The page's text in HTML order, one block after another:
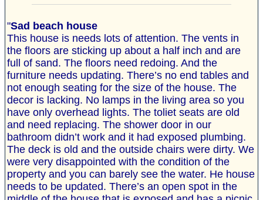
"Sad beach house
This house is needs lots of attention. The vents in
the floors are sticking up about a half inch and are
full of sand. The floors need redoing. And the
furniture needs updating. There’s no end tables and
not enough seating for the size of the house. The
decor is lacking. No lamps in the living area so you
have only overhead lights. The toliet seats are old
and need replacing. The shower door in our
bathroom didn’t work and it had exposed plumbing.
The deck is old and the outside chairs were dirty. We
were very disappointed with the condition of the
property and you can barely see the water. He house
needs to be updated. There’s an open spot in the